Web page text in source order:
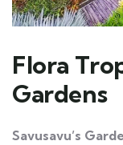
Flora
Gardens
Savusavu’s